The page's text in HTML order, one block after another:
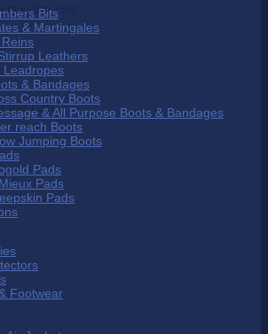
in the cart.
the cart.
Bits
& Martingales
Leathers
Leadropes
& Bandages
Country Boots
& All Purpose Boots & Bandages
reach Boots
Jumping Boots
Pads
Pads
Pads
Footwear